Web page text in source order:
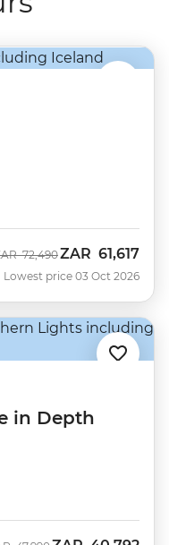
72,490Now
ZAR 61,617
Lowest price 03 Oct 2026
in Depth